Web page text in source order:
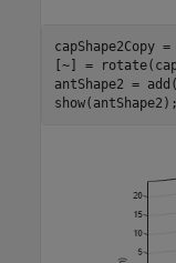
capShape2Copy
[~] =
antShape2 =
show(antShape2);